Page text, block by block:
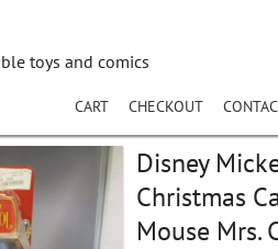
toys and comics
CART CHECKOUT
Disney
Christmas
Mouse Mrs.